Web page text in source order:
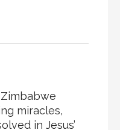
miracles,
in Jesus’